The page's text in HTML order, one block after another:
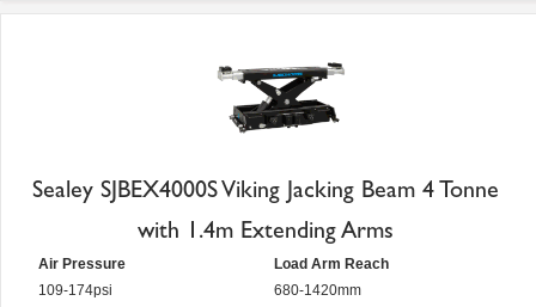
Sealey SJBEX4000S Viking Jacking Beam 4 Tonne
with 1.4m Extending Arms
Air Pressure
109-174psi
Load Arm Reach
680-1420mm